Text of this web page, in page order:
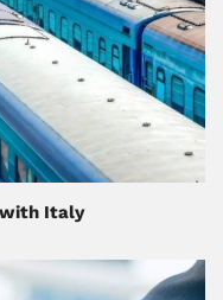
with Italy